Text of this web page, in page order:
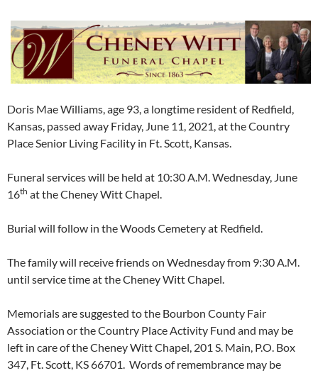
Doris Mae Williams, age 93, a longtime resident of Redfield,
Kansas, passed away Friday, June 11, 2021, at the Country
Place Senior Living Facility in Ft. Scott, Kansas.
Funeral services will be held at 10:30 A.M. Wednesday, June
16th at the Cheney Witt Chapel.
Burial will follow in the Woods Cemetery at Redfield.
The family will receive friends on Wednesday from 9:30 A.M.
until service time at the Cheney Witt Chapel.
Memorials are suggested to the Bourbon County Fair
Association or the Country Place Activity Fund and may be
left in care of the Cheney Witt Chapel, 201 S. Main, P.O. Box
347, Ft. Scott, KS 66701. Words of remembrance may be